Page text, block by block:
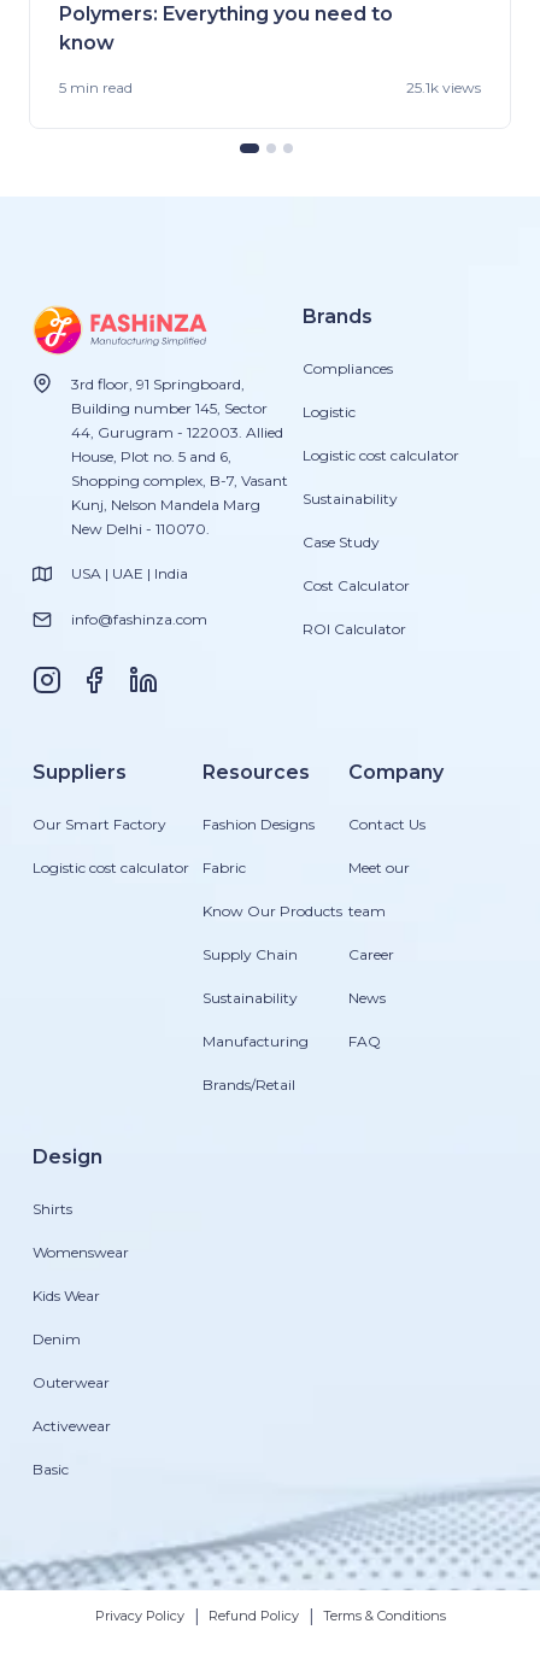
Polymers: Everything you need to
know
5 min read 25.1k views
3rd floor, 91 Springboard,
Building number 145, Sector
44, Gurugram - 122003. Allied
House, Plot no. 5 and 6,
Shopping complex, B-7, Vasant
Kunj, Nelson Mandela Marg
New Delhi - 110070.
USA | UAE | India
info@fashinza.com
Brands
Compliances
Logistic
Logistic cost calculator
Sustainability
Case Study
Cost Calculator
ROI Calculator
Suppliers
Our Smart Factory
Logistic cost calculator
Resources
Fashion Designs
Fabric
Know Our Products
Supply Chain
Sustainability
Manufacturing
Brands/Retail
Company
Contact Us
Meet our
team
Career
News
FAQ
Design
Shirts
Womenswear
Kids Wear
Denim
Outerwear
Activewear
Basic
Privacy Policy | Refund Policy | Terms & Conditions